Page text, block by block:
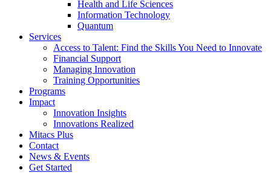
Health and Life Sciences
Information Technology
Quantum
Services
Access to Talent: Find the Skills You Need to Innovate
Financial Support
Managing Innovation
Training Opportunities
Programs
Impact
Innovation Insights
Innovations Realized
Mitacs Plus
Contact
News & Events
Get Started